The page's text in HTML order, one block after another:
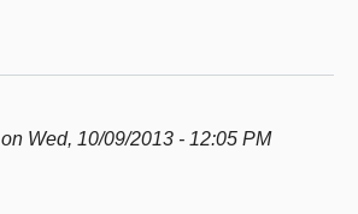
on Wed, 10/09/2013 - 12:05 PM